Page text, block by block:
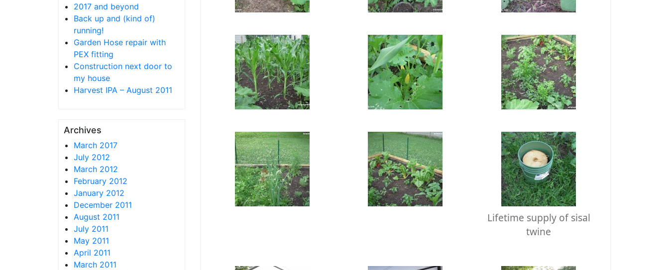
2017 and beyond
Back up and (kind of)
running!
Garden Hose repair with
PEX fitting
Construction next door to
my house
Harvest IPA – August 2011
Archives
March 2017
July 2012
March 2012
February 2012
January 2012
December 2011
August 2011
July 2011
May 2011
April 2011
March 2011
Lifetime supply of sisal
twine